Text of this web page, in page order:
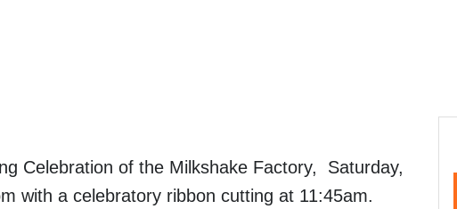
Celebration of the Milkshake Factory, Saturday,
with a celebratory ribbon cutting at 11:45am.